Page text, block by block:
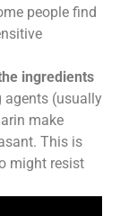
people find
ingredients
agents (usually
make
This is
might resist